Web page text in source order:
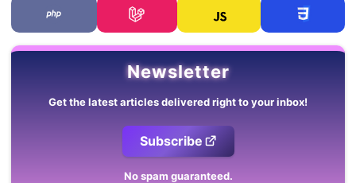
Newsletter
Get the latest articles delivered right to your inbox!
Subscribe
No spam guaranteed.